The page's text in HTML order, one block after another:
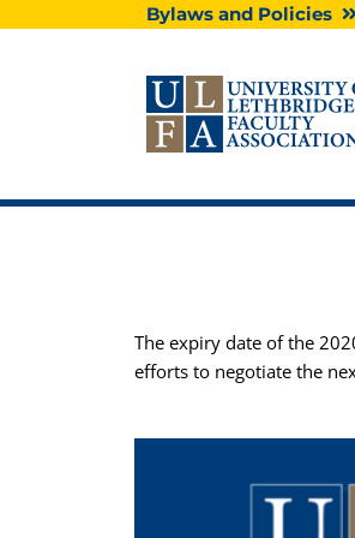
Bylaws and Policies
The expiry date of the
efforts to negotiate the